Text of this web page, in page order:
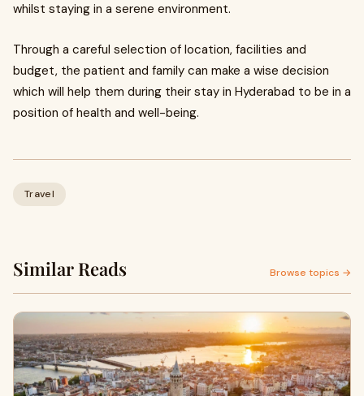
whilst staying in a serene environment.
Through a careful selection of location, facilities and
budget, the patient and family can make a wise decision
which will help them during their stay in Hyderabad to be in a
position of health and well-being.
Travel
Similar Reads Browse topics →